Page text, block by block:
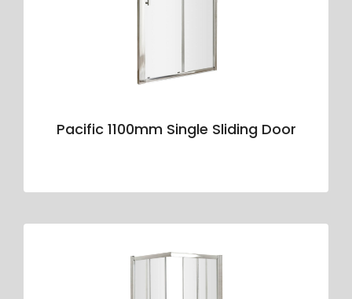
Pacific 1100mm Single Sliding Door